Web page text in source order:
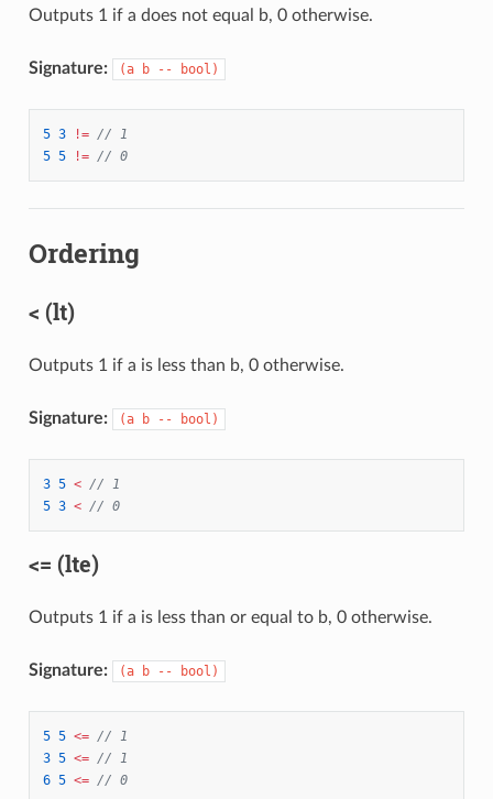
Outputs 1 if a does not equal b, 0 otherwise.
Signature: (a b -- bool)
5 3 != // 1
5 5 != // 0
Ordering
< (lt)
Outputs 1 if a is less than b, 0 otherwise.
Signature: (a b -- bool)
3 5 < // 1
5 3 < // 0
<= (lte)
Outputs 1 if a is less than or equal to b, 0 otherwise.
Signature: (a b -- bool)
5 5 <= // 1
3 5 <= // 1
6 5 <= // 0